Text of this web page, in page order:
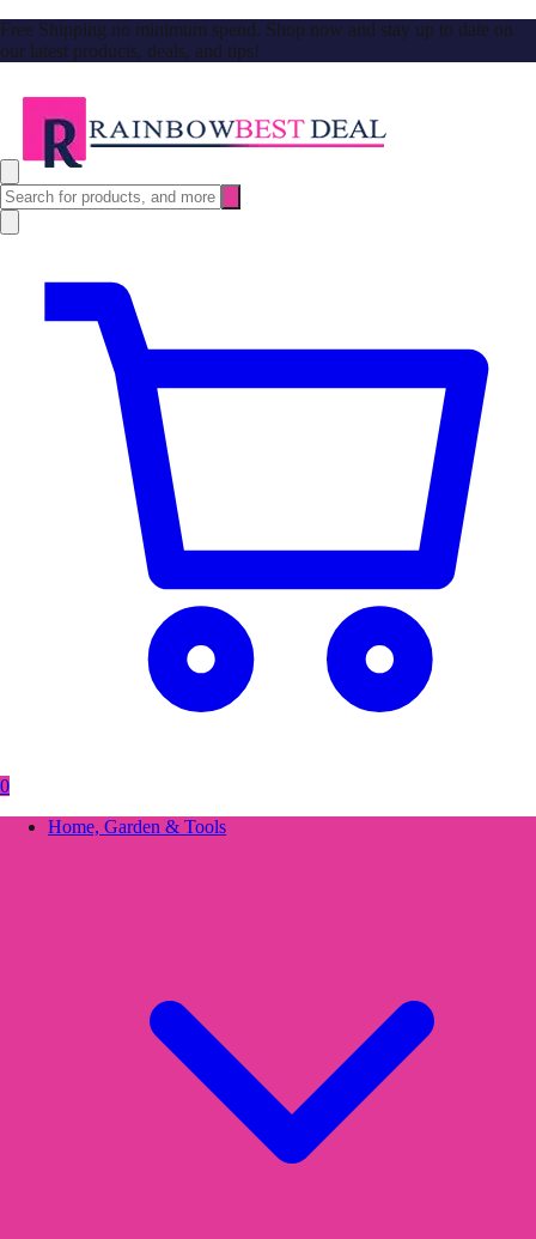
Free Shipping no minimum spend. Shop now and stay up to date on
our latest products, deals, and tips!
0
Home, Garden & Tools